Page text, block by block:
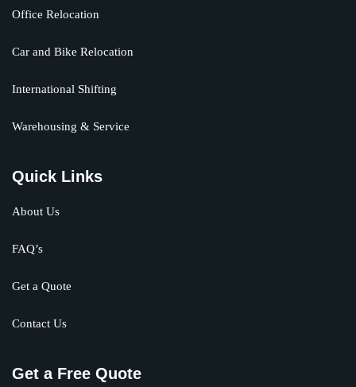
Office Relocation
Car and Bike Relocation
International Shifting
Warehousing & Service
Quick Links
About Us
FAQ’s
Get a Quote
Contact Us
Get a Free Quote